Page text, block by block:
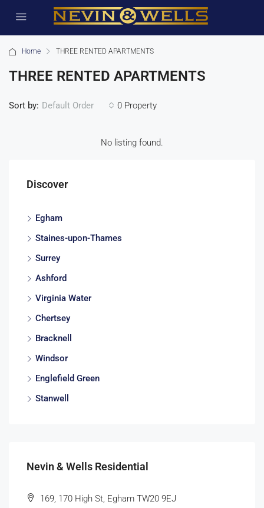
Home THREE RENTED APARTMENTS
THREE RENTED APARTMENTS
0 Property
Sort by: Default Order
No listing found.
Discover
Egham
Staines-upon-Thames
Surrey
Ashford
Virginia Water
Chertsey
Bracknell
Windsor
Englefield Green
Stanwell
Nevin & Wells Residential
169, 170 High St, Egham TW20 9EJ